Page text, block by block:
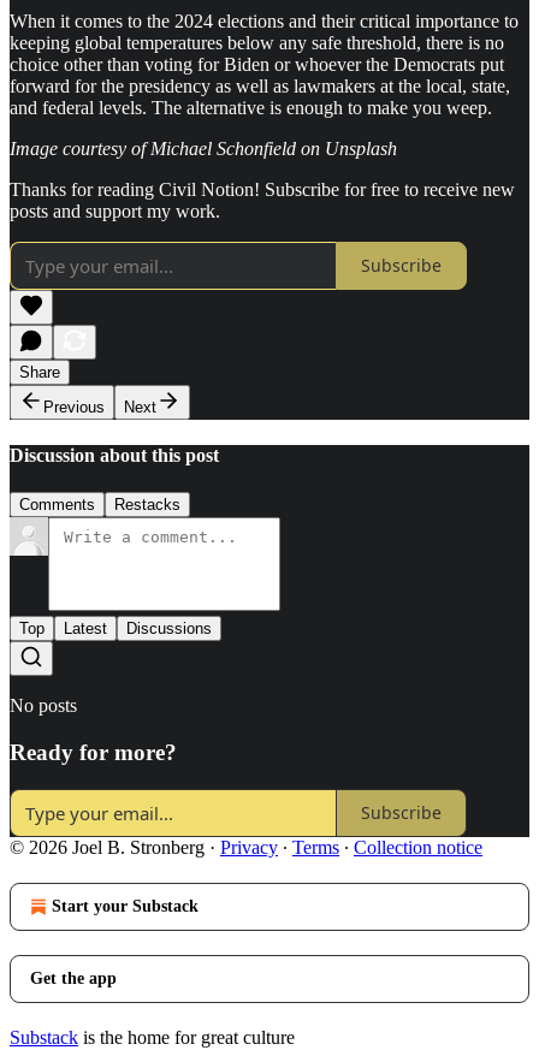
When it comes to the 2024 elections and their critical importance to
keeping global temperatures below any safe threshold, there is no
choice other than voting for Biden or whoever the Democrats put
forward for the presidency as well as lawmakers at the local, state,
and federal levels. The alternative is enough to make you weep.
Image courtesy of Michael Schonfield on Unsplash
Thanks for reading Civil Notion! Subscribe for free to receive new
posts and support my work.
Subscribe
Share
Previous
Next
Discussion about this post
Comments Restacks
Top Latest Discussions
No posts
Ready for more?
Subscribe
© 2026 Joel B. Stronberg · Privacy ∙ Terms ∙ Collection notice
Start your Substack
Get the app
Substack is the home for great culture